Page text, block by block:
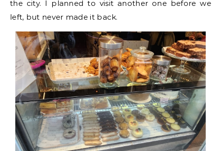
the city. I planned to visit another one before we
left, but never made it back.